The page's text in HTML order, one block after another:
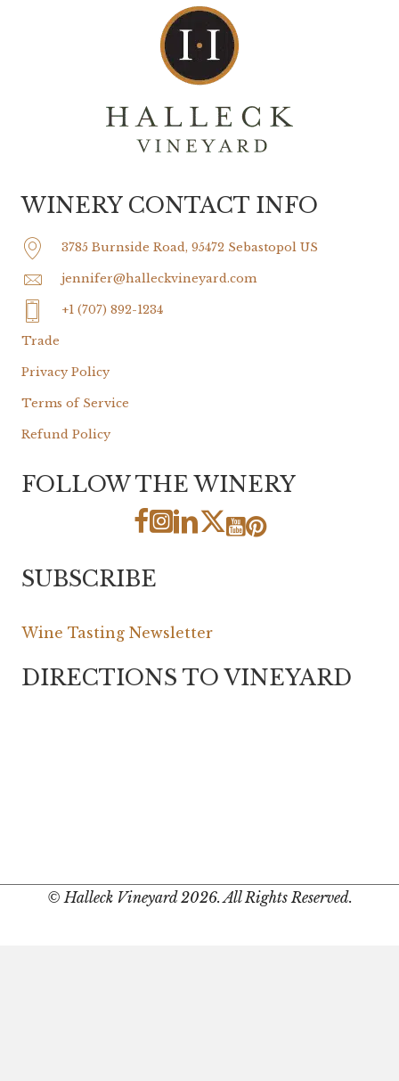
WINERY CONTACT INFO
3785 Burnside Road, 95472 Sebastopol US
jennifer@halleckvineyard.com
+1 (707) 892-1234
Trade
Privacy Policy
Terms of Service
Refund Policy
FOLLOW THE WINERY
SUBSCRIBE
Wine Tasting Newsletter
DIRECTIONS TO VINEYARD
© Halleck Vineyard 2026. All Rights Reserved.